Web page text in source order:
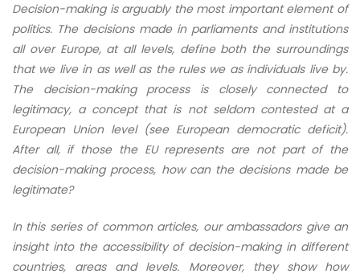
Decision-making is arguably the most important element of
politics. The decisions made in parliaments and institutions
all over Europe, at all levels, define both the surroundings
that we live in as well as the rules we as individuals live by.
The decision-making process is closely connected to
legitimacy, a concept that is not seldom contested at a
European Union level (see European democratic deficit).
After all, if those the EU represents are not part of the
decision-making process, how can the decisions made be
legitimate?
In this series of common articles, our ambassadors give an
insight into the accessibility of decision-making in different
countries, areas and levels. Moreover, they show how